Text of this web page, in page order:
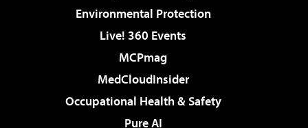
Environmental Protection
Live! 360 Events
MCPmag
MedCloudInsider
Occupational Health & Safety
Pure AI